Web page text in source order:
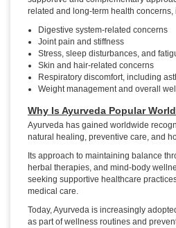
related and long-term health concerns,
Digestive system-related concerns
Joint pain and stiffness
Stress, sleep disturbances, and
Skin and hair-related concerns
Respiratory discomfort, including
Weight management and overall
Why Is Ayurveda Popular
Ayurveda has gained worldwide
natural healing, preventive care, and
Its approach to maintaining balance
herbal therapies, and mind-body
seeking supportive healthcare
medical care.
Today, Ayurveda is increasingly
as part of wellness routines and